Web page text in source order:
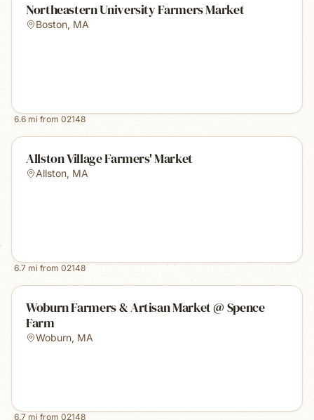
Northeastern University Farmers Market
Boston, MA
6.6 mi from 02148
Allston Village Farmers' Market
Allston, MA
6.7 mi from 02148
Woburn Farmers & Artisan Market @ Spence
Farm
Woburn, MA
6.7 mi from 02148